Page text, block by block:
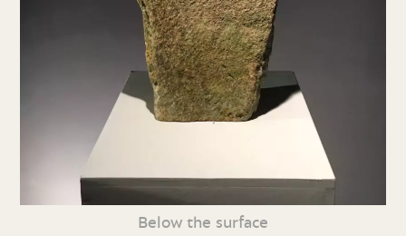
Below the surface